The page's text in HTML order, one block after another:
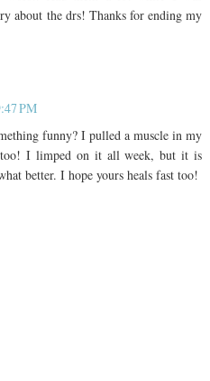
about the drs! Thanks for ending my
PM
funny? I pulled a muscle in my
too! I limped on it all week, but it is
better. I hope yours heals fast too!